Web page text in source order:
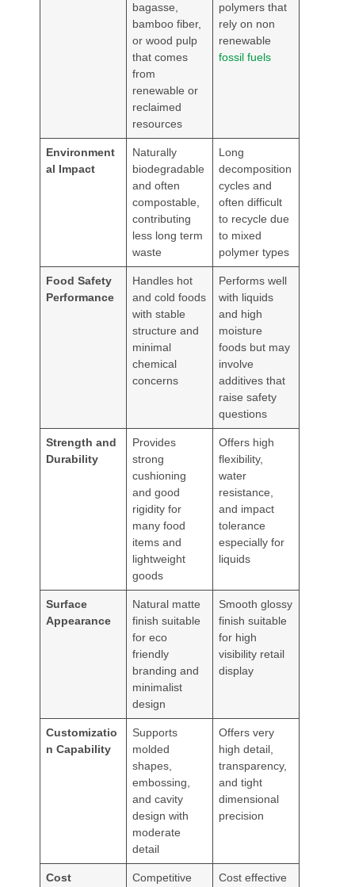
bagasse,
bamboo fiber,
or wood pulp
that comes
from
renewable or
reclaimed
resources
polymers that
rely on non
renewable
fossil fuels
Environment
al Impact
Naturally
biodegradable
and often
compostable,
contributing
less long term
waste
Long
decomposition
cycles and
often difficult
to recycle due
to mixed
polymer types
Food Safety
Performance
Handles hot
and cold foods
with stable
structure and
minimal
chemical
concerns
Performs well
with liquids
and high
moisture
foods but may
involve
additives that
raise safety
questions
Strength and
Durability
Provides
strong
cushioning
and good
rigidity for
many food
items and
lightweight
goods
Offers high
flexibility,
water
resistance,
and impact
tolerance
especially for
liquids
Surface
Appearance
Natural matte
finish suitable
for eco
friendly
branding and
minimalist
design
Smooth glossy
finish suitable
for high
visibility retail
display
Customizatio
n Capability
Supports
molded
shapes,
embossing,
and cavity
design with
moderate
detail
Offers very
high detail,
transparency,
and tight
dimensional
precision
Cost
Competitive
Cost effective